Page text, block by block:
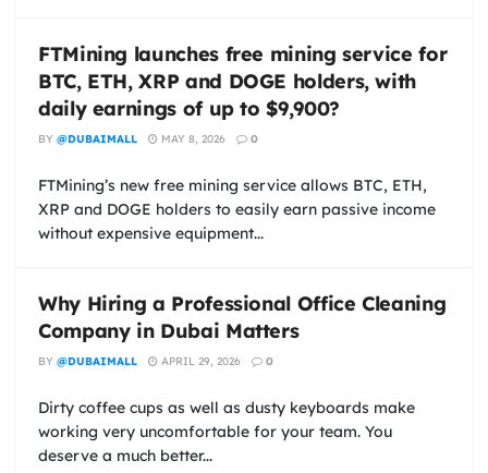
FTMining launches free mining service for
BTC, ETH, XRP and DOGE holders, with
daily earnings of up to $9,900?
BY @DUBAIMALL MAY 8, 2026 0
FTMining’s new free mining service allows BTC, ETH,
XRP and DOGE holders to easily earn passive income
without expensive equipment...
Why Hiring a Professional Office Cleaning
Company in Dubai Matters
BY @DUBAIMALL APRIL 29, 2026 0
Dirty coffee cups as well as dusty keyboards make
working very uncomfortable for your team. You
deserve a much better...